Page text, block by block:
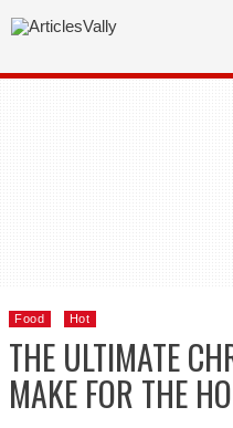
Food Hot
THE ULTIMATE
MAKE FOR THE